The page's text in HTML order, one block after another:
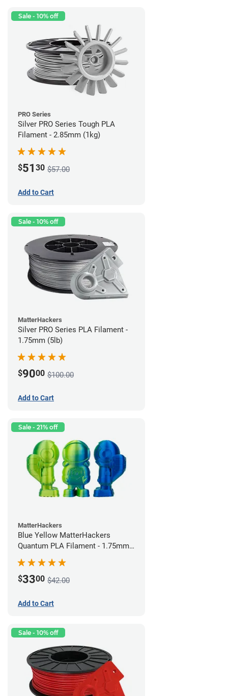
Sale - 10% off
PRO Series
Silver PRO Series Tough PLA
Filament - 2.85mm (1kg)
$51 30 $57.00
Add to Cart
Sale - 10% off
MatterHackers
Silver PRO Series PLA Filament -
1.75mm (5lb)
$9000 $100.00
Add to Cart
Sale - 21% off
MatterHackers
Blue Yellow MatterHackers
Quantum PLA Filament - 1.75mm
$3300 $42.00
Add to Cart
Sale - 10% off